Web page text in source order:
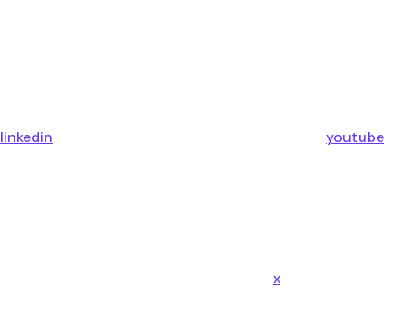
linkedin youtube
x